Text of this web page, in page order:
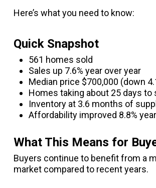
Here’s what you need to know:
Quick Snapshot
561 homes sold
Sales up 7.6% year over year
Median price $700,000 (down
Homes taking about 25 days to
Inventory at 3.6 months of
Affordability improved 8.8%
What This Means for
Buyers continue to benefit from a
market compared to recent years.